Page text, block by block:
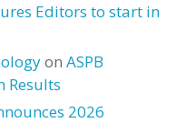
Editors to start in
on ASPB
Results
2026